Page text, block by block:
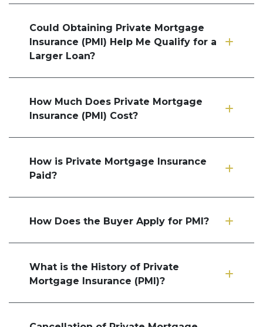
Could Obtaining Private Mortgage
Insurance (PMI) Help Me Qualify for a
Larger Loan?
How Much Does Private Mortgage
Insurance (PMI) Cost?
How is Private Mortgage Insurance
Paid?
How Does the Buyer Apply for PMI?
What is the History of Private
Mortgage Insurance (PMI)?